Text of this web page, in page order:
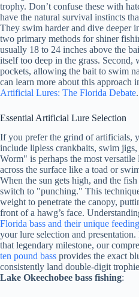
trophy. Don’t confuse these with
have the natural survival instincts
They swim harder and dive deeper
two primary methods for shiner
usually 18 to 24 inches above the
itself too deep in the grass.
pockets, allowing the bait to swim
can learn more about this approach
Artificial Lures: The Florida Debate.
Essential Artificial Lure Selection
If you prefer the grind of artificials,
include lipless crankbaits, swim
Worm" is perhaps the most
across the surface like a toad or
When the sun gets high, and the
switch to "punching." This
weight to penetrate the canopy,
front of a hawg’s face.
Florida bass and their unique
your lure selection and
that legendary milestone, our
ten pound bass provides the exact
consistently land double-digit
Lake Okeechobee bass fishing: